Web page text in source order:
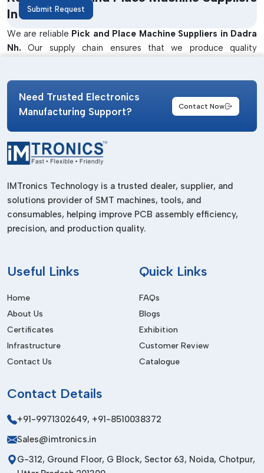
In Dadra Nh
We are reliable Pick and Place Machine Suppliers in Dadra
Nh.Our supply chain ensures that we produce quality
in enhancing efficiency and accuracy in the PCB assembly
as to satisfy various industrial needs. Our team collaborates
closely with customers to advise on the best machines to be
used in a small operation as well as in a large manufacturing
unit.
Well-Known Pick And Place Machine
Dealers In Dadra Nh
and international markets. Our products are designed to
performant.
Our export service involves safe packaging services,
affordable logistics services and prompt delivery. Having a
powerful international network, we are able to establish long-
term partnerships by providing the same high-quality and
Before Purchase Factors
Placement Speed & Accuracy
Automation Level
Submit Request
Need Trusted Electronics
Manufacturing Support?
Contact Now
IMTronics Technology is a trusted dealer, supplier, and
solutions provider of SMT machines, tools, and
consumables, helping improve PCB assembly efficiency,
precision, and production quality.
Useful Links
Home
About Us
Certificates
Infrastructure
Contact Us
Quick Links
FAQs
Blogs
Exhibition
Customer Review
Catalogue
Contact Details
+91-9971302649, +91-8510038372
Sales@imtronics.in
G-312, Ground Floor, G Block, Sector 63, Noida, Chotpur,